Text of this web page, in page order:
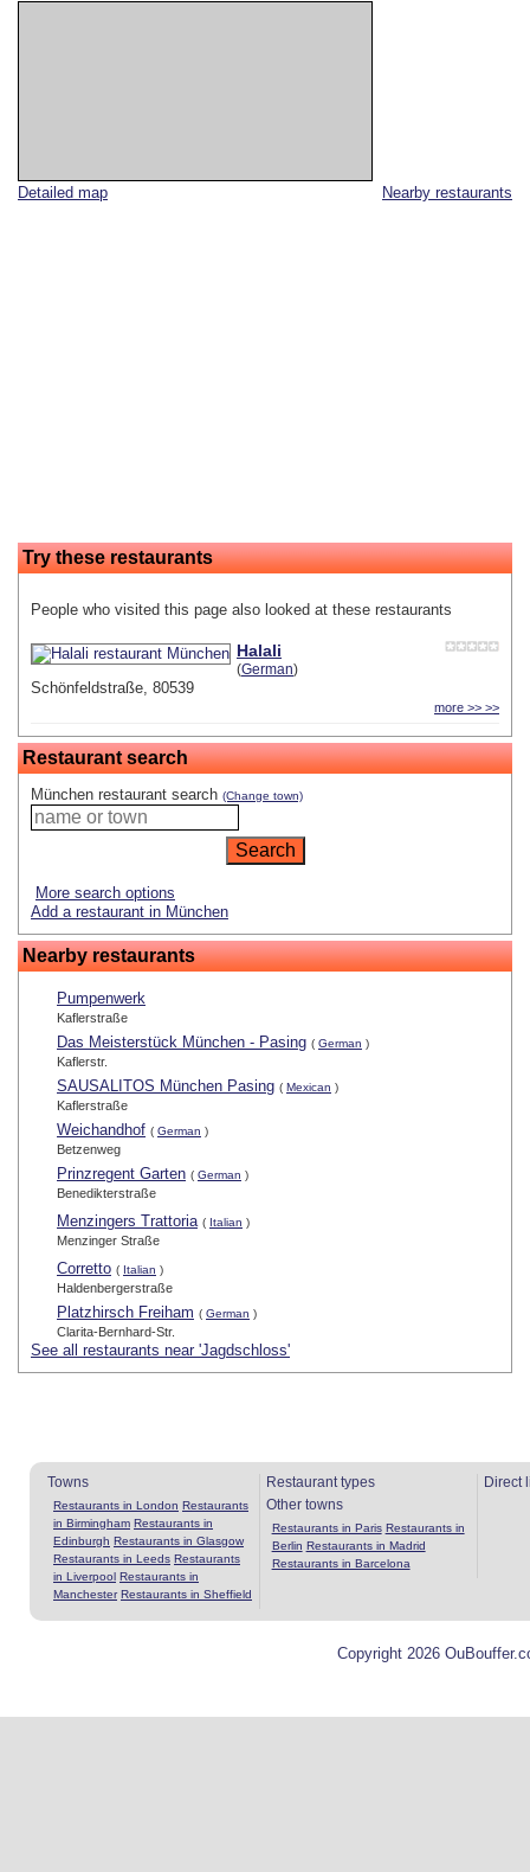
Nearby restaurants
Detailed map
Try these restaurants
People who visited this page also looked at these restaurants
Halali
(German)
Schönfeldstraße, 80539
more >> >>
Restaurant search
München restaurant search (Change town)
More search options
Add a restaurant in München
Nearby restaurants
Pumpenwerk
Kaflerstraße
Das Meisterstück München - Pasing ( German )
Kaflerstr.
SAUSALITOS München Pasing ( Mexican )
Kaflerstraße
Weichandhof ( German )
Betzenweg
Prinzregent Garten ( German )
Benedikterstraße
Menzingers Trattoria ( Italian )
Menzinger Straße
Corretto ( Italian )
Haldenbergerstraße
Platzhirsch Freiham ( German )
Clarita-Bernhard-Str.
See all restaurants near 'Jagdschloss'
Towns
Restaurants in London Restaurants
in Birmingham Restaurants in
Edinburgh Restaurants in Glasgow
Restaurants in Leeds Restaurants
in Liverpool Restaurants in
Manchester Restaurants in Sheffield
Restaurant types
Other towns
Restaurants in Paris Restaurants in
Berlin Restaurants in Madrid
Restaurants in Barcelona
Direct
Copyright 2026